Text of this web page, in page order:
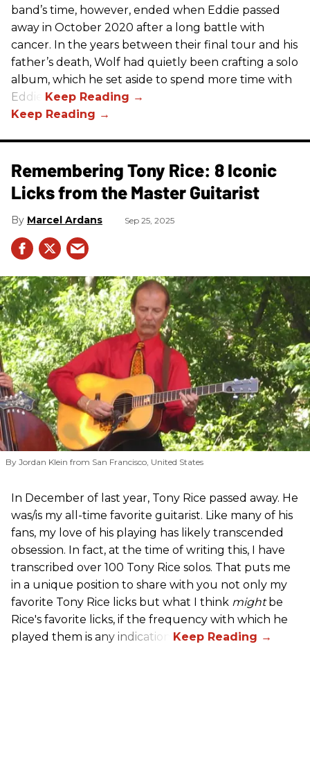
band’s time, however, ended when Eddie passed
away in October 2020 after a long battle with
cancer. In the years between their final tour and his
father’s death, Wolf had quietly been crafting a solo
album, which he set aside to spend more time with
Eddie.
Remembering Tony Rice: 8 Iconic
Licks from the Master Guitarist
Marcel Ardans Sep 25, 2025
By Jordan Klein from San Francisco, United States
In December of last year, Tony Rice passed away. He
was/is my all-time favorite guitarist. Like many of his
fans, my love of his playing has likely transcended
obsession. In fact, at the time of writing this, I have
transcribed over 100 Tony Rice solos. That puts me
in a unique position to share with you not only my
favorite Tony Rice licks but what I think mightbe
Rice's favorite licks, if the frequency with which he
played them is any indication.